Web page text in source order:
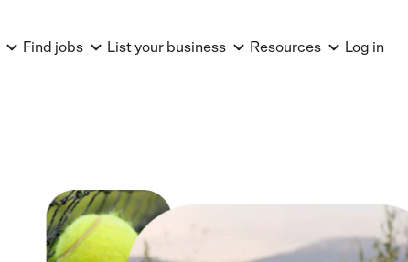
Find jobs List your business Resources Log in